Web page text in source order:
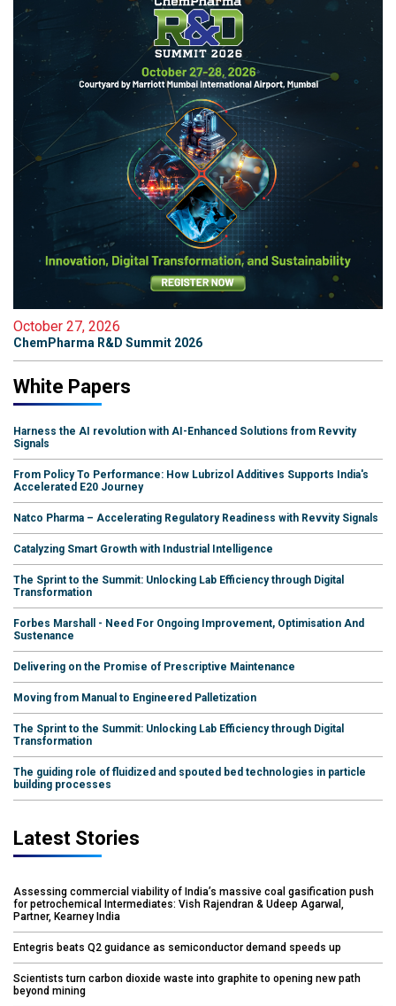
October 27, 2026
ChemPharma R&D Summit 2026
White Papers
Harness the AI revolution with AI-Enhanced Solutions from Revvity
Signals
From Policy To Performance: How Lubrizol Additives Supports India's
Accelerated E20 Journey
Natco Pharma – Accelerating Regulatory Readiness with Revvity Signals
Catalyzing Smart Growth with Industrial Intelligence
The Sprint to the Summit: Unlocking Lab Efficiency through Digital
Transformation
Forbes Marshall - Need For Ongoing Improvement, Optimisation And
Sustenance
Delivering on the Promise of Prescriptive Maintenance
Moving from Manual to Engineered Palletization
The Sprint to the Summit: Unlocking Lab Efficiency through Digital
Transformation
The guiding role of fluidized and spouted bed technologies in particle
building processes
Latest Stories
Assessing commercial viability of India’s massive coal gasification push
for petrochemical Intermediates: Vish Rajendran & Udeep Agarwal,
Partner, Kearney India
Entegris beats Q2 guidance as semiconductor demand speeds up
Scientists turn carbon dioxide waste into graphite to opening new path
beyond mining